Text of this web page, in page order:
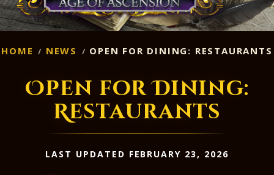
HOME NEWS OPEN FOR DINING: RESTAURANTS
Open for Dining:
Restaurants
LAST UPDATED FEBRUARY 23, 2026